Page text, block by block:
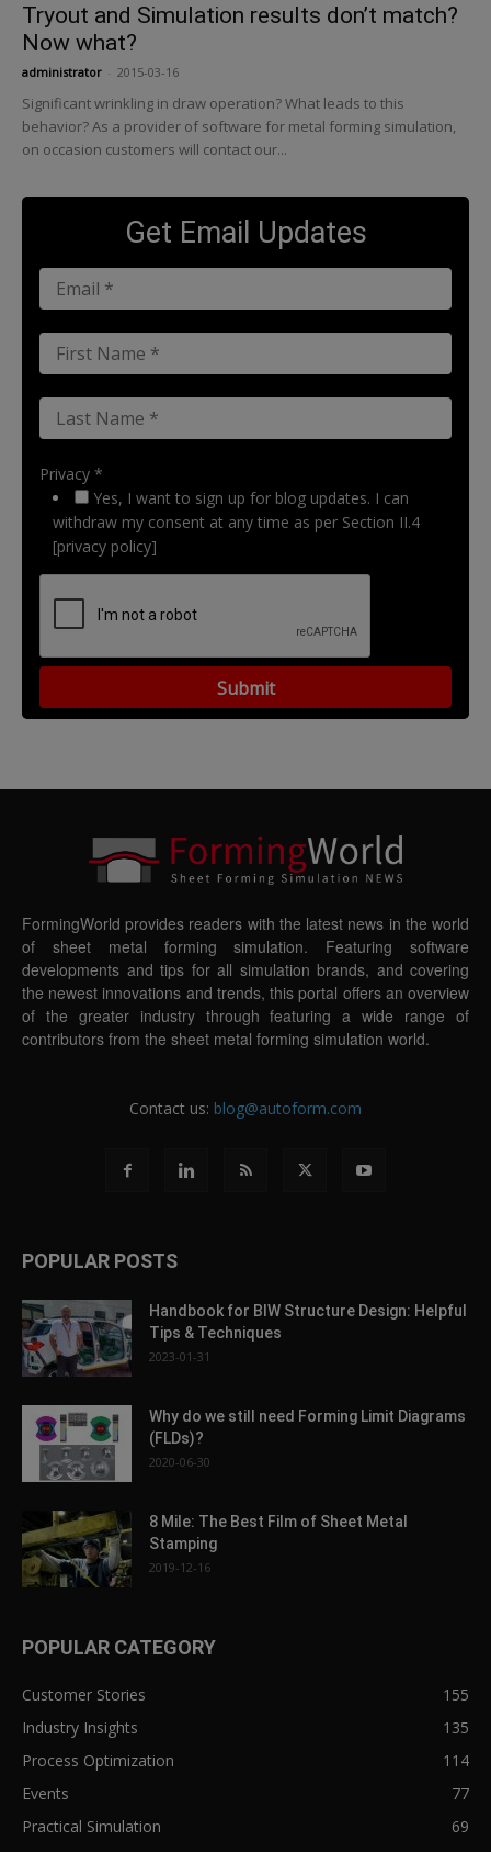
Tryout and Simulation results don’t match?
Now what?
administrator 2015-03-16
Significant wrinkling in draw operation? What leads to this
behavior? As a provider of software for metal forming simulation,
on occasion customers will contact our...
Get Email Updates
Privacy *
Yes, I want to sign up for blog updates. I can
withdraw my consent at any time as per Section II.4
[privacy policy]
FormingWorld provides readers with the latest news in the world
of sheet metal forming simulation. Featuring software
developments and tips for all simulation brands, and covering
the newest innovations and trends, this portal offers an overview
of the greater industry through featuring a wide range of
contributors from the sheet metal forming simulation world.
Contact us: blog@autoform.com
POPULAR POSTS
Handbook for BIW Structure Design: Helpful
Tips & Techniques
2023-01-31
Why do we still need Forming Limit Diagrams
(FLDs)?
2020-06-30
8 Mile: The Best Film of Sheet Metal
Stamping
2019-12-16
POPULAR CATEGORY
Customer Stories
155
Industry Insights
135
Process Optimization
114
Events
77
Practical Simulation
69